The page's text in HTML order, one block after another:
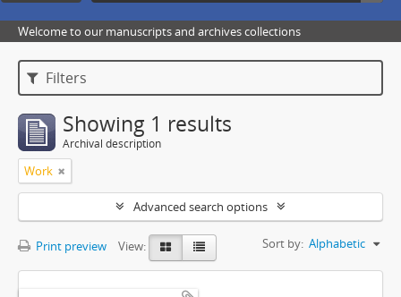
Welcome to our manuscripts and archives collections
Filters
Showing 1 results
Archival description
Work
Advanced search options
Print preview View: Sort by: Alphabetic